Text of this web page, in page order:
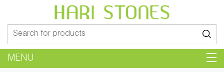
for:
MENU